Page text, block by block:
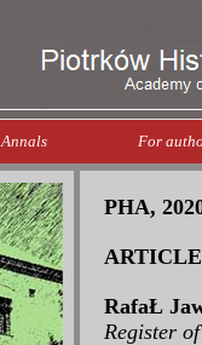
Annals For
PHA,
RafaŁ
Register